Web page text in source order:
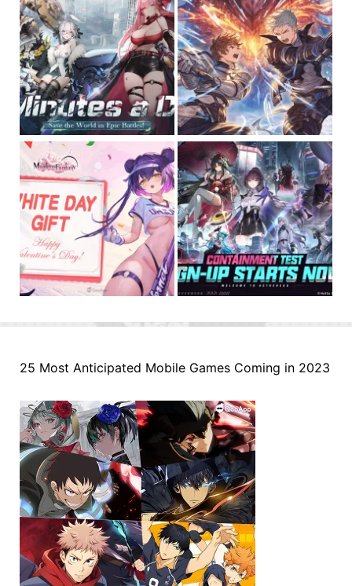
25 Most Anticipated Mobile Games Coming in 2023